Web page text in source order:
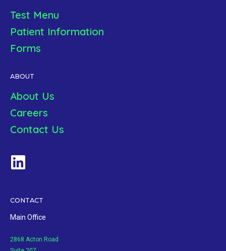
Test Menu
Patient Information
Forms
ABOUT
About Us
Careers
Contact Us
CONTACT
Main Office
2868 Acton Road